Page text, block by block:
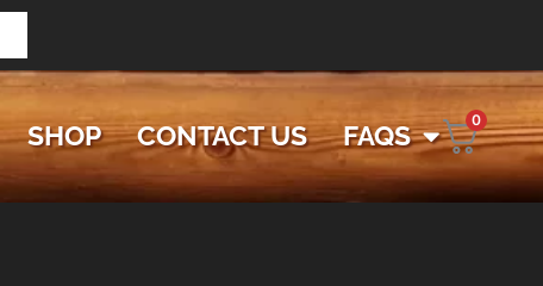
SHOP CONTACT US FAQS 0